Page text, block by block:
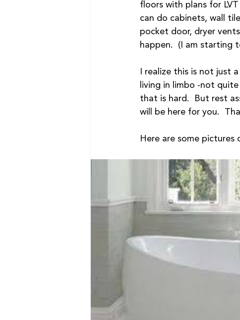
floors with plans for
can do cabinets, wall
pocket door, dryer
happen.  (I am starting
I realize this is not just
living in limbo -not
that is hard.  But rest
will be here for you.
Here are some